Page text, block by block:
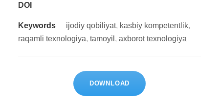
DOI
Keywords ijоdiy qоbiliyаt, kаsbiy kоmреtеntlik,
rаqаmli tеxnоlоgiyа, tаmоyil , аxbоrоt tеxnоlоgiyа
DOWNLOAD